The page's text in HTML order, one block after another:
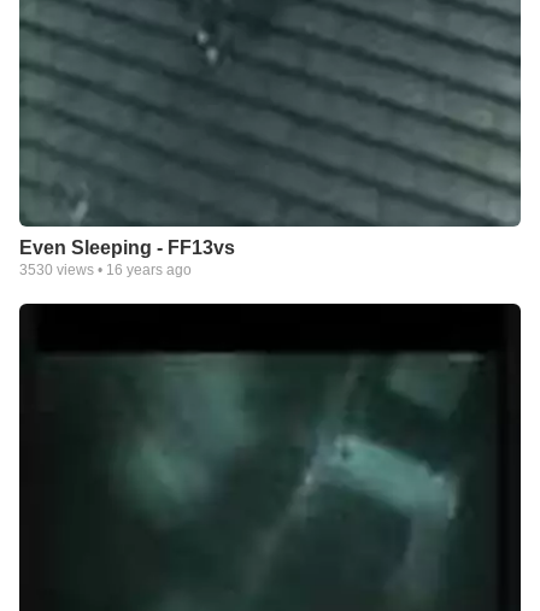
Even Sleeping - FF13vs
3530 views • 16 years ago